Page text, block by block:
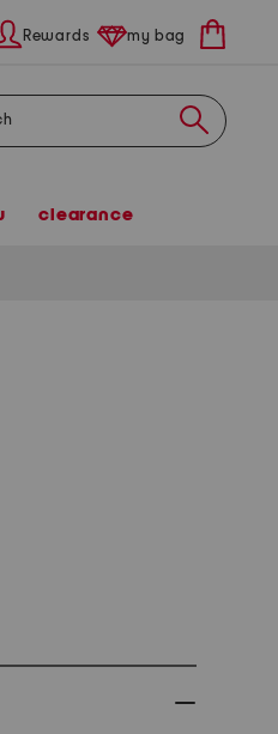
Rewards my bag
clearance